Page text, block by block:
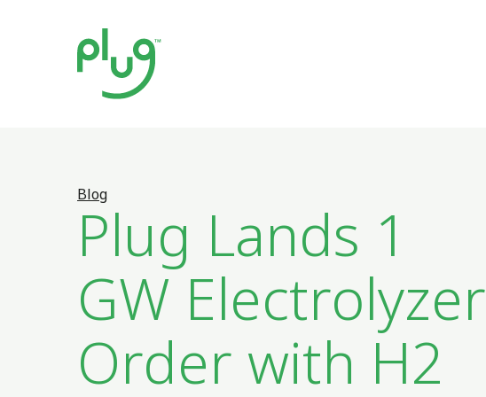
Blog
Plug Lands 1
GW Electrolyzer
Order with H2